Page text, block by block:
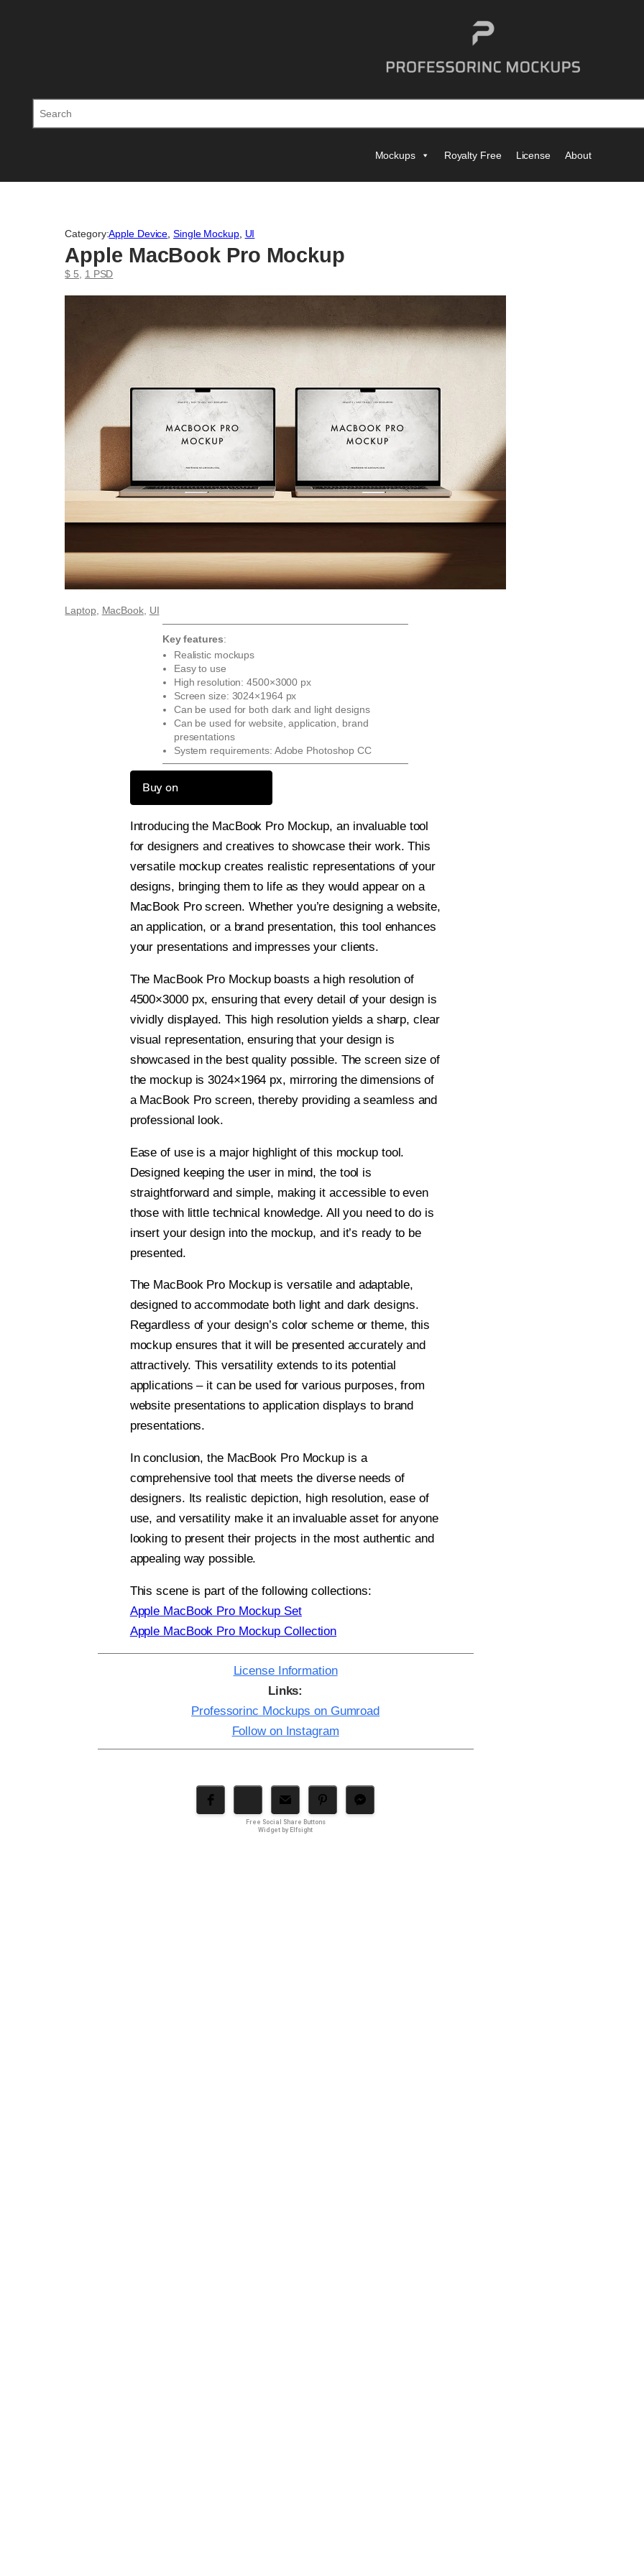
Search
Mockups Royalty Free License About
Category:Apple Device, Single Mockup, UI
Apple MacBook Pro Mockup
$ 5, 1 PSD
Laptop, MacBook, UI
Key features:
Realistic mockups
Easy to use
High resolution: 4500×3000 px
Screen size: 3024×1964 px
Can be used for both dark and light designs
Can be used for website, application, brand
presentations
System requirements: Adobe Photoshop CC
Buy on
Introducing the MacBook Pro Mockup, an invaluable tool
for designers and creatives to showcase their work. This
versatile mockup creates realistic representations of your
designs, bringing them to life as they would appear on a
MacBook Pro screen. Whether you’re designing a website,
an application, or a brand presentation, this tool enhances
your presentations and impresses your clients.
The MacBook Pro Mockup boasts a high resolution of
4500×3000 px, ensuring that every detail of your design is
vividly displayed. This high resolution yields a sharp, clear
visual representation, ensuring that your design is
showcased in the best quality possible. The screen size of
the mockup is 3024×1964 px, mirroring the dimensions of
a MacBook Pro screen, thereby providing a seamless and
professional look.
Ease of use is a major highlight of this mockup tool.
Designed keeping the user in mind, the tool is
straightforward and simple, making it accessible to even
those with little technical knowledge. All you need to do is
insert your design into the mockup, and it’s ready to be
presented.
The MacBook Pro Mockup is versatile and adaptable,
designed to accommodate both light and dark designs.
Regardless of your design’s color scheme or theme, this
mockup ensures that it will be presented accurately and
attractively. This versatility extends to its potential
applications – it can be used for various purposes, from
website presentations to application displays to brand
presentations.
In conclusion, the MacBook Pro Mockup is a
comprehensive tool that meets the diverse needs of
designers. Its realistic depiction, high resolution, ease of
use, and versatility make it an invaluable asset for anyone
looking to present their projects in the most authentic and
appealing way possible.
This scene is part of the following collections:
Apple MacBook Pro Mockup Set
Apple MacBook Pro Mockup Collection
License Information
Links:
Professorinc Mockups on Gumroad
Follow on Instagram
Free Social Share Buttons
Widget by Elfsight